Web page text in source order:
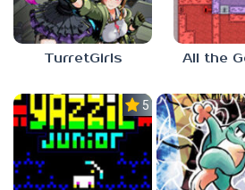
TurretGirls
5.0